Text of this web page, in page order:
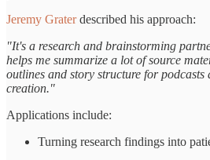
Jeremy Graterdescribed his approach:
"It's a research and brainstorming
helps me summarize a lot of source
outlines and story structure for podcasts
creation."
Applications include:
Turning research findings into